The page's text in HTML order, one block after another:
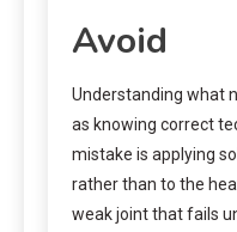
Avoid
Understanding what
as knowing correct
mistake is applying
rather than to the
weak joint that fails